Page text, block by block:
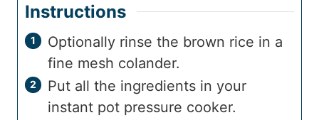
Instructions
Optionally rinse the brown rice in a
fine mesh colander.
Put all the ingredients in your
instant pot pressure cooker.